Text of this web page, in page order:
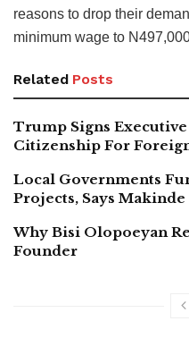
reasons to drop their
minimum wage to
Related Posts
Trump Signs
Citizenship For
Local Governments
Projects, Says Makinde
Why Bisi Olopoeyan
Founder